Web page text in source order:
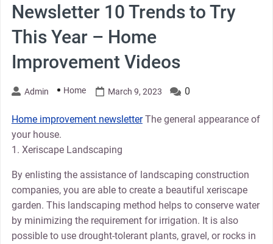
Newsletter 10 Trends to Try
This Year – Home
Improvement Videos
Admin Home March 9, 2023 0
Home improvement newsletterThe general appearance of
your house.
1. Xeriscape Landscaping
By enlisting the assistance of landscaping construction
companies, you are able to create a beautiful xeriscape
garden. This landscaping method helps to conserve water
by minimizing the requirement for irrigation. It is also
possible to use drought-tolerant plants, gravel, or rocks in